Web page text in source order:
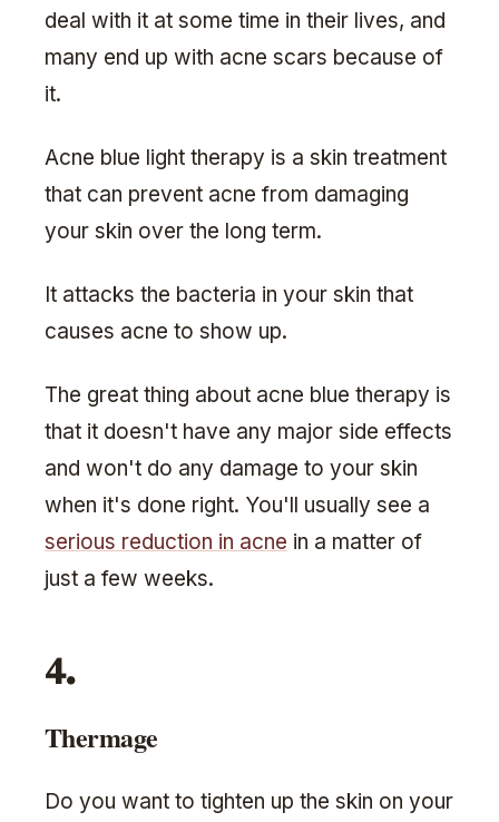
deal with it at some time in their lives, and
many end up with acne scars because of
it.
Acne blue light therapy is a skin treatment
that can prevent acne from damaging
your skin over the long term.
It attacks the bacteria in your skin that
causes acne to show up.
The great thing about acne blue therapy is
that it doesn't have any major side effects
and won't do any damage to your skin
when it's done right. You'll usually see a
serious reduction in acne in a matter of
just a few weeks.
4.
Thermage
Do you want to tighten up the skin on your